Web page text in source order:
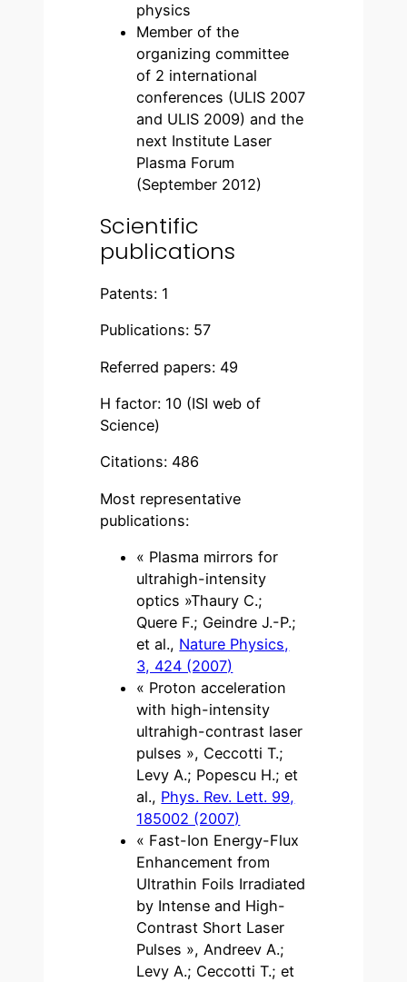
physics
Member of the
organizing committee
of 2 international
conferences (ULIS 2007
and ULIS 2009) and the
next Institute Laser
Plasma Forum
(September 2012)
Scientific
publications
Patents: 1
Publications: 57
Referred papers: 49
H factor: 10 (ISI web of
Science)
Citations: 486
Most representative
publications:
« Plasma mirrors for
ultrahigh-intensity
optics »Thaury C.;
Quere F.; Geindre J.-P.;
et al., Nature Physics,
3, 424 (2007)
« Proton acceleration
with high-intensity
ultrahigh-contrast laser
pulses », Ceccotti T.;
Levy A.; Popescu H.; et
al., Phys. Rev. Lett. 99,
185002 (2007)
« Fast-Ion Energy-Flux
Enhancement from
Ultrathin Foils Irradiated
by Intense and High-
Contrast Short Laser
Pulses », Andreev A.;
Levy A.; Ceccotti T.; et